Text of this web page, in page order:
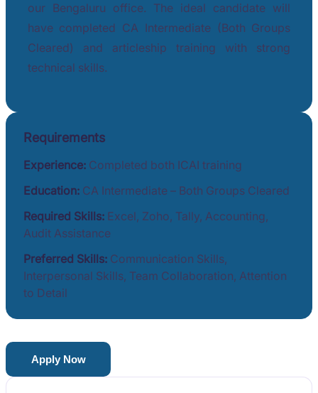
our Bengaluru office. The ideal candidate will
have completed CA Intermediate (Both Groups
Cleared) and articleship training with strong
technical skills.
Requirements
Experience: Completed both ICAI training
Education: CA Intermediate – Both Groups Cleared
Required Skills: Excel, Zoho, Tally, Accounting,
Audit Assistance
Preferred Skills: Communication Skills,
Interpersonal Skills, Team Collaboration, Attention
to Detail
Apply Now